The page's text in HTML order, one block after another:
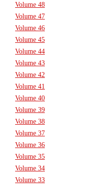
Volume 48
Volume 47
Volume 46
Volume 45
Volume 44
Volume 43
Volume 42
Volume 41
Volume 40
Volume 39
Volume 38
Volume 37
Volume 36
Volume 35
Volume 34
Volume 33